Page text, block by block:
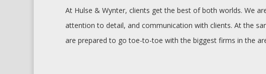
At Hulse & Wynter, clients get the best of both worlds. We
attention to detail, and communication with clients. At the
are prepared to go toe-to-toe with the biggest firms in the